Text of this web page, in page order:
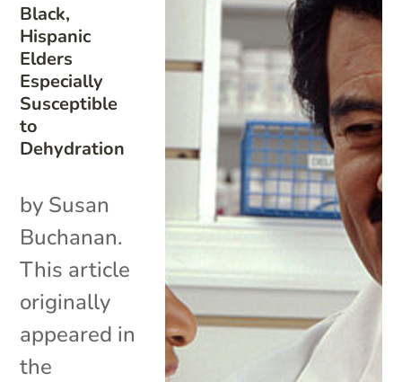
Black,
Hispanic
Elders
Especially
Susceptible
to
Dehydration
by Susan
Buchanan.
This article
originally
appeared in
the